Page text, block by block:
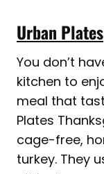
Urban Plates
You don’t
kitchen to
meal that
Plates
cage-free,
turkey. They